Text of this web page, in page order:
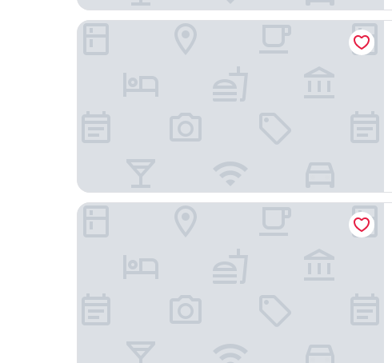
Fairfield by Marriott Nara Tenri Yamanobenomichi
Toyoko Inn Tenri Ekimae